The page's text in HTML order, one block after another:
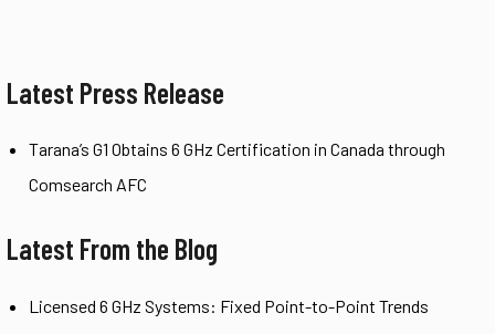
Latest Press Release
Tarana’s G1 Obtains 6 GHz Certification in Canada through
Comsearch AFC
Latest From the Blog
Licensed 6 GHz Systems: Fixed Point-to-Point Trends